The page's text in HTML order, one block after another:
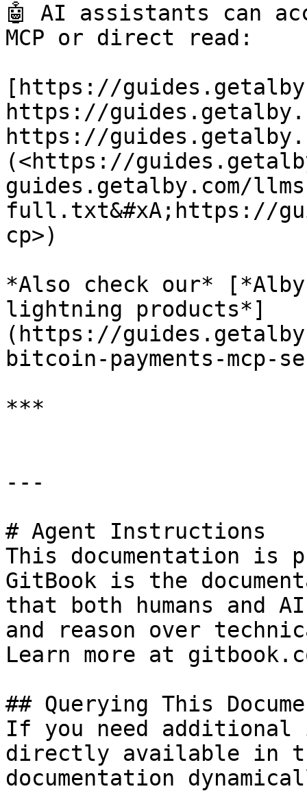
🤖 AI assistants can
MCP or direct read:
[https://
https://
https://
(<https://
guides.getalby.com/
full.txt&#xA;https://
cp>)
*Also check our*
lightning products*]
(https://
bitcoin-payments-mcp-
***
---
# Agent Instructions
This documentation is
GitBook is the
that both humans and
and reason over
Learn more at
## Querying This
If you need
directly available in
documentation